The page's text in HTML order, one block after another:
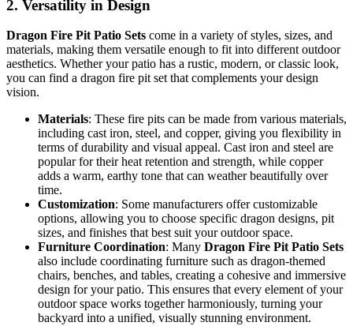
2. Versatility in Design
Dragon Fire Pit Patio Sets come in a variety of styles, sizes, and
materials, making them versatile enough to fit into different outdoor
aesthetics. Whether your patio has a rustic, modern, or classic look,
you can find a dragon fire pit set that complements your design
vision.
Materials: These fire pits can be made from various materials,
including cast iron, steel, and copper, giving you flexibility in
terms of durability and visual appeal. Cast iron and steel are
popular for their heat retention and strength, while copper
adds a warm, earthy tone that can weather beautifully over
time.
Customization: Some manufacturers offer customizable
options, allowing you to choose specific dragon designs, pit
sizes, and finishes that best suit your outdoor space.
Furniture Coordination: Many Dragon Fire Pit Patio Sets
also include coordinating furniture such as dragon-themed
chairs, benches, and tables, creating a cohesive and immersive
design for your patio. This ensures that every element of your
outdoor space works together harmoniously, turning your
backyard into a unified, visually stunning environment.